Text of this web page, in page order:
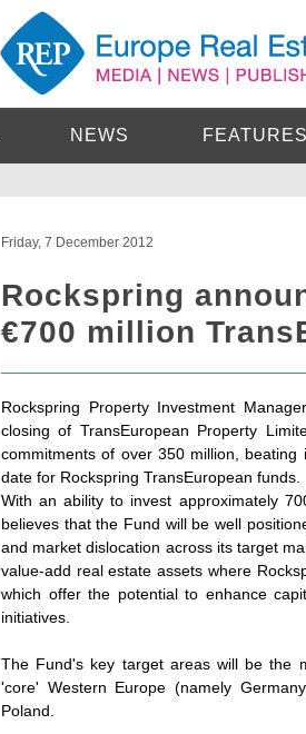
NEWS FEATURES
Friday, 7 December 2012
Rockspring
€700 million
Rockspring Property Investment
closing of TransEuropean Property
commitments of over 350 million,
date for Rockspring TransEuropean funds.
With an ability to invest approximately
believes that the Fund will be well
and market dislocation across its target
value-add real estate assets where
which offer the potential to enhance
initiatives.
The Fund's key target areas will be the
'core' Western Europe (namely
Poland.